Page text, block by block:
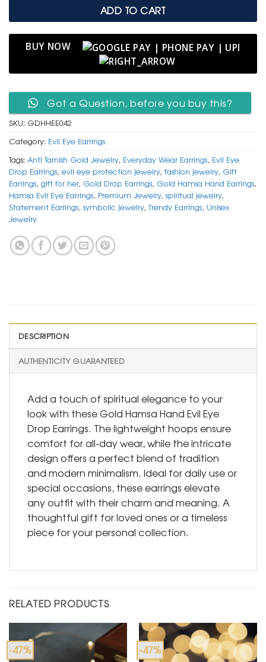
ADD TO CART
BUY NOW
Got a Question, before you buy this?
SKU: GDHHEE042
Category: Evil Eye Earrings
Tags: Anti Tarnish Gold Jewelry, Everyday Wear Earrings, Evil Eye
Drop Earrings, evil eye protection jewelry, fashion jewelry, Gift
Earrings, gift for her, Gold Drop Earrings, Gold Hamsa Hand Earrings,
Hamsa Evil Eye Earrings, Premium Jewelry, spiritual jewelry,
Statement Earrings, symbolic jewelry,Trendy Earrings, Unisex
Jewelry
DESCRIPTION
AUTHENTICITY GUARANTEED
Add a touch of spiritual elegance to your
look with these Gold Hamsa Hand Evil Eye
Drop Earrings. The lightweight hoops ensure
comfort for all-day wear, while the intricate
design offers a perfect blend of tradition
and modern minimalism. Ideal for daily use or
special occasions, these earrings elevate
any outfit with their charm and meaning. A
thoughtful gift for loved ones or a timeless
piece for your personal collection.
RELATED PRODUCTS
-47% -47%